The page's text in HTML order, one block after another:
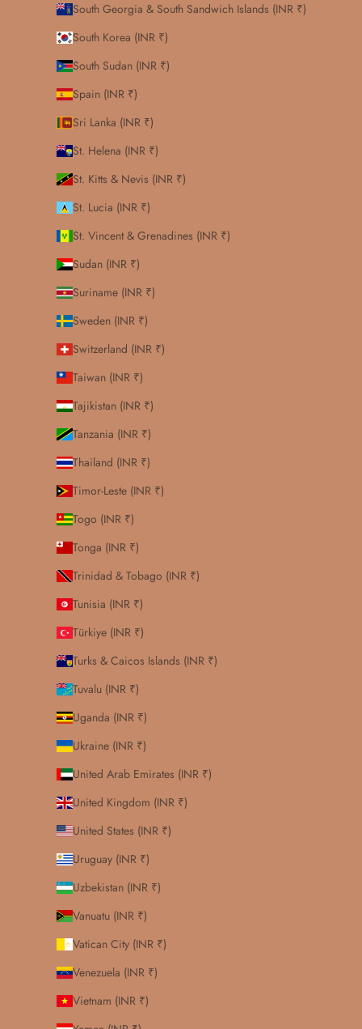
South Georgia & South Sandwich Islands (INR ₹)
South Korea (INR ₹)
South Sudan (INR ₹)
Spain (INR ₹)
Sri Lanka (INR ₹)
St. Helena (INR ₹)
St. Kitts & Nevis (INR ₹)
St. Lucia (INR ₹)
St. Vincent & Grenadines (INR ₹)
Sudan (INR ₹)
Suriname (INR ₹)
Sweden (INR ₹)
Switzerland (INR ₹)
Taiwan (INR ₹)
Tajikistan (INR ₹)
Tanzania (INR ₹)
Thailand (INR ₹)
Timor-Leste (INR ₹)
Togo (INR ₹)
Tonga (INR ₹)
Trinidad & Tobago (INR ₹)
Tunisia (INR ₹)
Türkiye (INR ₹)
Turks & Caicos Islands (INR ₹)
Tuvalu (INR ₹)
Uganda (INR ₹)
Ukraine (INR ₹)
United Arab Emirates (INR ₹)
United Kingdom (INR ₹)
United States (INR ₹)
Uruguay (INR ₹)
Uzbekistan (INR ₹)
Vanuatu (INR ₹)
Vatican City (INR ₹)
Venezuela (INR ₹)
Vietnam (INR ₹)